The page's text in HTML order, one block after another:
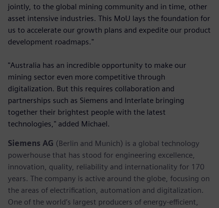
jointly, to the global mining community and in time, other
asset intensive industries. This MoU lays the foundation for
us to accelerate our growth plans and expedite our product
development roadmaps."
"Australia has an incredible opportunity to make our
mining sector even more competitive through
digitalization. But this requires collaboration and
partnerships such as Siemens and Interlate bringing
together their brightest people with the latest
technologies," added Michael.
Siemens AG (Berlin and Munich) is a global technology
powerhouse that has stood for engineering excellence,
innovation, quality, reliability and internationality for 170
years. The company is active around the globe, focusing on
the areas of electrification, automation and digitalization.
One of the world’s largest producers of energy-efficient,